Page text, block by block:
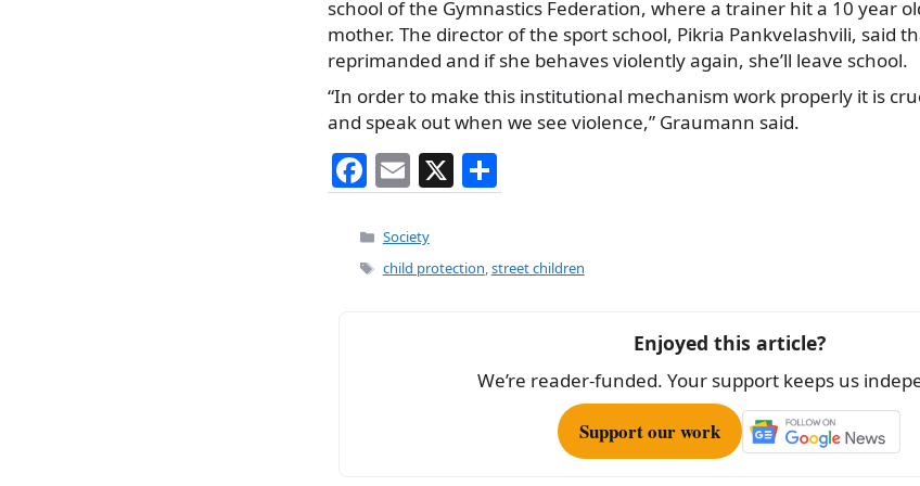
school of the Gymnastics Federation, where a trainer hit a 10 year
mother. The director of the sport school, Pikria Pankvelashvili, said
reprimanded and if she behaves violently again, she’ll leave school.
“In order to make this institutional mechanism work properly it is
and speak out when we see violence,” Graumann said.
F
a
c
e
E
m
ai
l
X
h
e
Categories
Society
Tags
child protection,street children
Enjoyed this article?
We’re reader-funded. Your support keeps us
Support our work